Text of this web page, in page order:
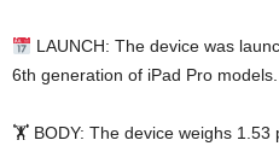
LAUNCH: The device was
6th generation of iPad Pro models.
🏋️ BODY: The device weighs 1.53